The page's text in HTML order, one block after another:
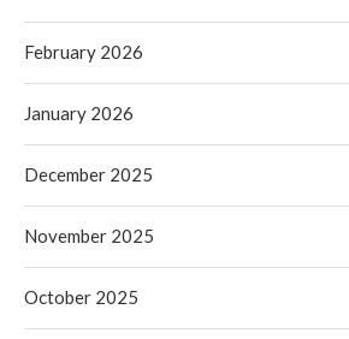
February 2026
January 2026
December 2025
November 2025
October 2025